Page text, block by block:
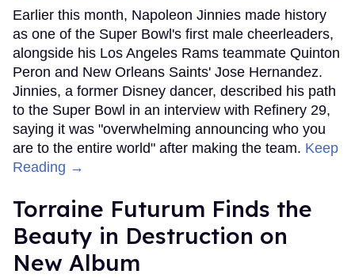
Earlier this month, Napoleon Jinnies made history
as one of the Super Bowl's first male cheerleaders,
alongside his Los Angeles Rams teammate Quinton
Peron and New Orleans Saints' Jose Hernandez.
Jinnies, a former Disney dancer, described his path
to the Super Bowl in an interview with Refinery 29,
saying it was "overwhelming announcing who you
are to the entire world" after making the team. Keep
Reading →
Torraine Futurum Finds the
Beauty in Destruction on
New Album